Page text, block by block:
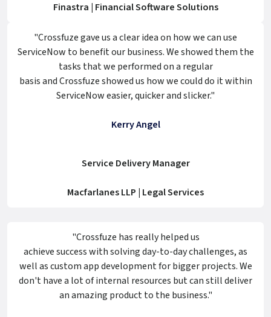
Finastra | Financial Software Solutions
"Crossfuze gave us a clear idea on how we can use
ServiceNow to benefit our business. We showed them the
tasks that we performed on a regular
basis and Crossfuze showed us how we could do it within
ServiceNow easier, quicker and slicker."
Kerry Angel
Service Delivery Manager
Macfarlanes LLP | Legal Services
"Crossfuze has really helped us
achieve success with solving day-to-day challenges, as
well as custom app development for bigger projects. We
don't have a lot of internal resources but can still deliver
an amazing product to the business."